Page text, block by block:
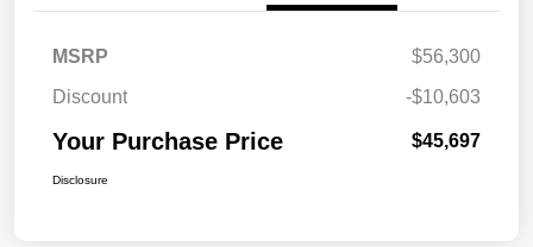
MSRP
$56,300
Discount
-$10,603
Your Purchase Price $45,697
Disclosure